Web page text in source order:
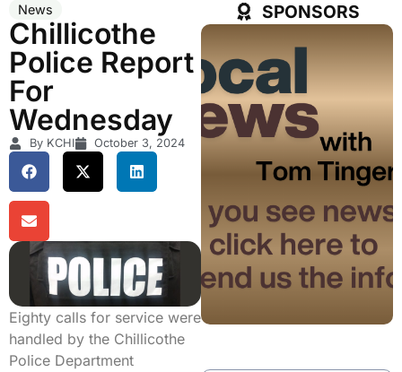
News
Chillicothe
Police Report
For
Wednesday
By KCHI October 3, 2024
Eighty calls for service were
handled by the Chillicothe
Police Department
SPONSORS